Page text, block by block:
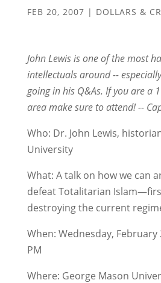
FEB 20, 2007 | DOLLARS &
John Lewis is one of the most
intellectuals around --
going in his Q&As. If you are a
area make sure to attend! --
Who: Dr. John Lewis,
University
What: A talk on how we can
defeat Totalitarian
destroying the current
When: Wednesday, February
PM
Where: George Mason